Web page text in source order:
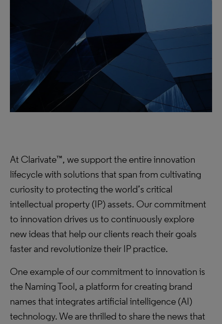
At Clarivate™, we support the entire innovation
lifecycle with solutions that span from cultivating
curiosity to protecting the world’s critical
intellectual property (IP) assets. Our commitment
to innovation drives us to continuously explore
new ideas that help our clients reach their goals
faster and revolutionize their IP practice.
One example of our commitment to innovation is
the Naming Tool, a platform for creating brand
names that integrates artificial intelligence (AI)
technology. We are thrilled to share the news that